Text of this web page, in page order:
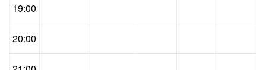
19:00
20:00